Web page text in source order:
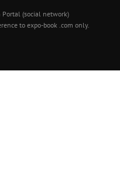
(social network)
to expo-book .com only.